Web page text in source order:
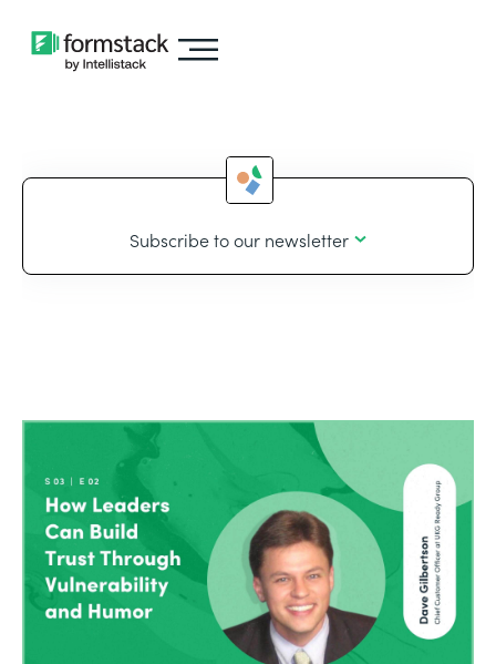
Subscribe to our newsletter